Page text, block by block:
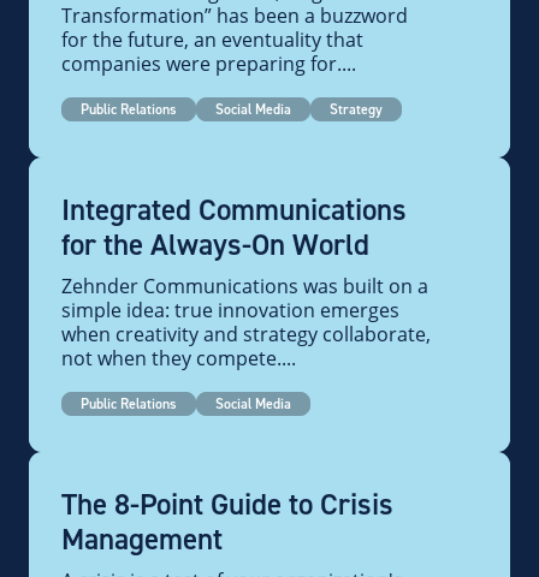
Transformation” has been a buzzword
for the future, an eventuality that
companies were preparing for....
Public Relations Social Media Strategy
Integrated Communications
for the Always-On World
Zehnder Communications was built on a
simple idea: true innovation emerges
when creativity and strategy collaborate,
not when they compete....
Public Relations Social Media
The 8-Point Guide to Crisis
Management